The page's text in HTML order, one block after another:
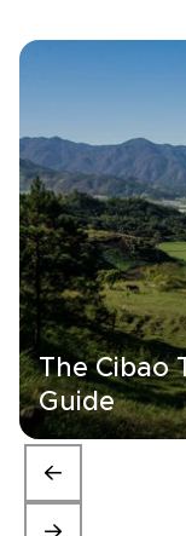
The Cibao
Guide